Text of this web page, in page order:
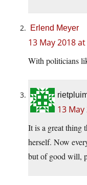
Erlend Meyer
13 May 2018
With politicians
13
It is a great thing
herself. Now
but of good will,